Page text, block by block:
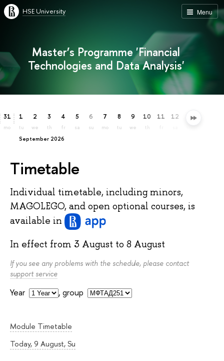
Menu
HSE University
Master’s Programme 'Financial
Technologies and Data Analysis'
31
mo
September 2026
1
tu
2
we
3
th
4
fr
5
sa
6
su
7
mo
8
tu
9
we
10
th
11 12 13
Module Timetable
Today, 9 August, Su
Timetable
Individual timetable, including minors,
MAGOLEGO, and open optional courses, is
available in
In effect from 3 August to 8 August
If you see any problems with the schedule, please contact
support service
Year , group